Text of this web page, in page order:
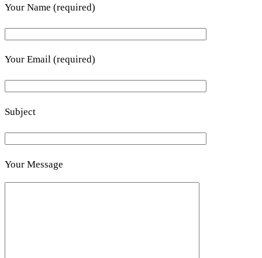
Your Name (required)
Your Email (required)
Subject
Your Message